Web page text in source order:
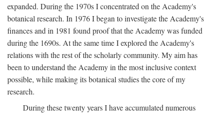
expanded. During the 1970s I concentrated on the Academy's
botanical research. In 1976 I began to investigate the Academy's
finances and in 1981 found proof that the Academy was funded
during the 1690s. At the same time I explored the Academy's
relations with the rest of the scholarly community. My aim has
been to understand the Academy in the most inclusive context
possible, while making its botanical studies the core of my
research.
During these twenty years I have accumulated numerous